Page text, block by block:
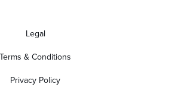
Legal
Terms & Conditions
Privacy Policy